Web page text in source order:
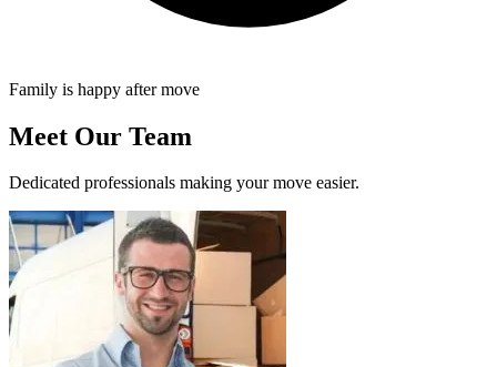
Family is happy after move
Meet Our Team
Dedicated professionals making your move easier.